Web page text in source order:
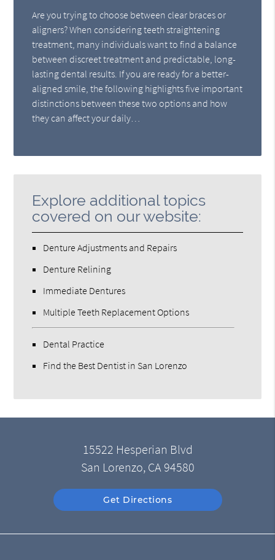
Are you trying to choose between clear braces or
aligners? When considering teeth straightening
treatment, many individuals want to find a balance
between discreet treatment and predictable, long-
lasting dental results. If you are ready for a better-
aligned smile, the following highlights five important
distinctions between these two options and how
they can affect your daily…
Explore additional topics
covered on our website:
Denture Adjustments and Repairs
Denture Relining
Immediate Dentures
Multiple Teeth Replacement Options
Dental Practice
Find the Best Dentist in San Lorenzo
15522 Hesperian Blvd
San Lorenzo, CA 94580
Get Directions